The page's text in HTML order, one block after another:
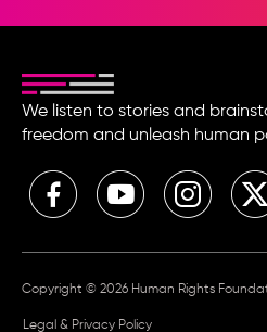
We listen to stories and
freedom and unleash human
Copyright © 2026 Human Rights
Legal & Privacy Policy